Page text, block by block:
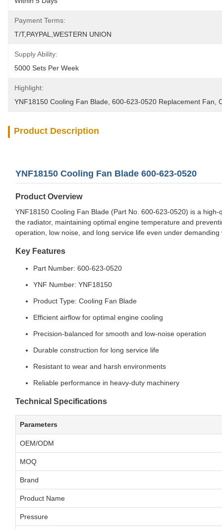
Payment Terms:
T/T,PAYPAL,WESTERN UNION
Supply Ability:
5000 Sets Per Week
Highlight:
YNF18150 Cooling Fan Blade 600-623-0520 Replacement Fan
Product Description
YNF18150 Cooling Fan Blade 600-623-0520
Product Overview
YNF18150 Cooling Fan Blade (Part No. 600-623-0520) is a
the radiator, maintaining optimal engine temperature and
operation, low noise, and long service life even under demanding
Key Features
Part Number: 600-623-0520
YNF Number: YNF18150
Product Type: Cooling Fan Blade
Efficient airflow for optimal engine cooling
Precision-balanced for smooth and low-noise operation
Durable construction for long service life
Resistant to wear and harsh environments
Reliable performance in heavy-duty machinery
Technical Specifications
Parameters
OEM/ODM
MOQ
Brand
Product Name
Pressure